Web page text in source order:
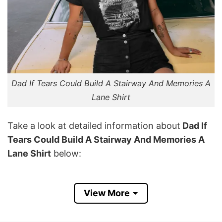
Dad If Tears Could Build A Stairway And Memories A
Lane Shirt
Take a look at detailed information about Dad If
Tears Could Build A Stairway And Memories A
Lane Shirt below:
Made From Cotton
Printed With Different Colors
View More